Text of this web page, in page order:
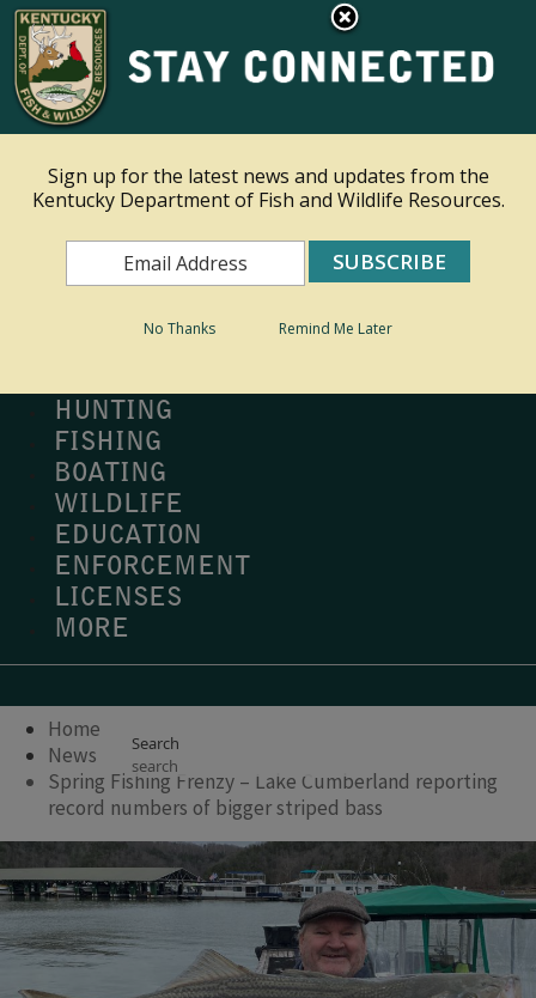
Ky.gov
An Official Website of the Commonwealth of Kentucky
Search
HUNTING
FISHING
BOATING
WILDLIFE
EDUCATION
ENFORCEMENT
LICENSES
MORE
Search
Home
News
Spring Fishing Frenzy – Lake Cumberland reporting
record numbers of bigger striped bass
Sign up for the latest news and updates from the
Kentucky Department of Fish and Wildlife Resources.
No Thanks Remind Me Later